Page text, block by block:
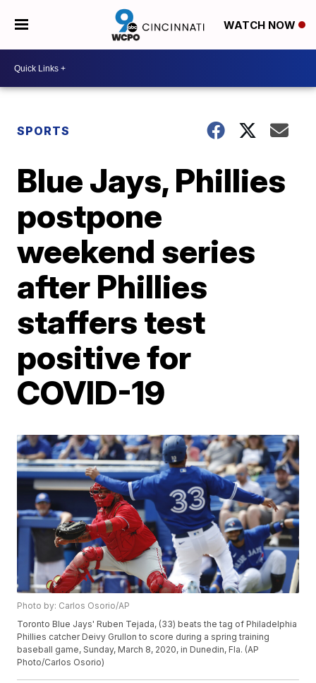
WATCH NOW
SPORTS
Blue Jays, Phillies
postpone
weekend series
after Phillies
staffers test
positive for
COVID-19
Photo by: Carlos Osorio/AP
Toronto Blue Jays' Ruben Tejada, (33) beats the tag of Philadelphia
Phillies catcher Deivy Grullon to score during a spring training
baseball game, Sunday, March 8, 2020, in Dunedin, Fla. (AP
Photo/Carlos Osorio)